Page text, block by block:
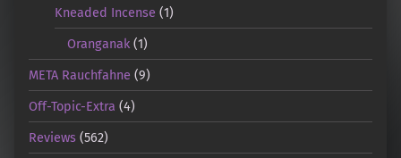
Kneaded Incense (1)
Oranganak (1)
META Rauchfahne (9)
Off-Topic-Extra (4)
Reviews (562)